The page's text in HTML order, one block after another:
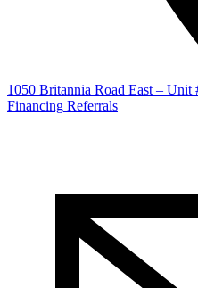
1050 Britannia Road East – Unit
Financing Referrals